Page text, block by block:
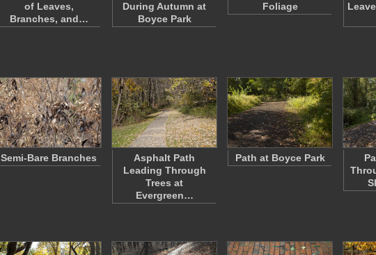
of Leaves,
Branches, and…
During Autumn at
Boyce Park
Foliage
Semi-Bare Branches
Asphalt Path
Leading Through
Trees at
Evergreen…
Path at Boyce Park